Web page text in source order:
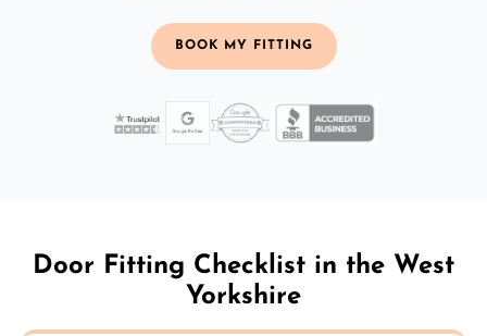
BOOK MY FITTING
Door Fitting Checklist in the West
Yorkshire